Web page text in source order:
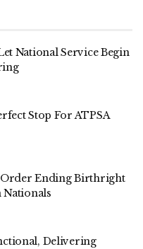
National Service Begin
Stop For ATPSA
Ending Birthright
Delivering